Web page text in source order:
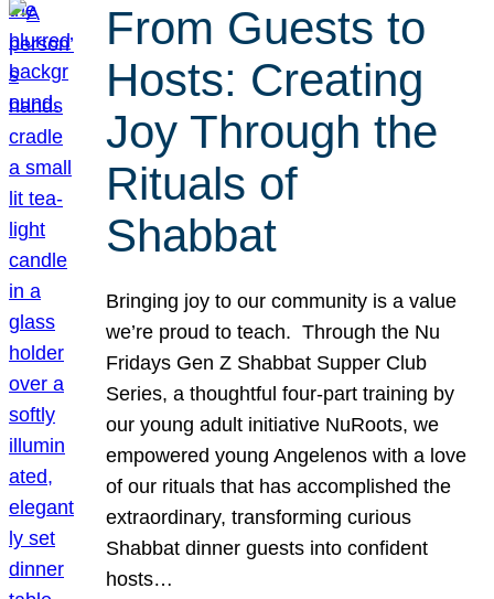
From Guests to
Hosts: Creating
Joy Through the
Rituals of
Shabbat
Bringing joy to our community is a value
we’re proud to teach. Through the Nu
Fridays Gen Z Shabbat Supper Club
Series, a thoughtful four-part training by
our young adult initiative NuRoots, we
empowered young Angelenos with a love
of our rituals that has accomplished the
extraordinary, transforming curious
Shabbat dinner guests into confident
hosts…